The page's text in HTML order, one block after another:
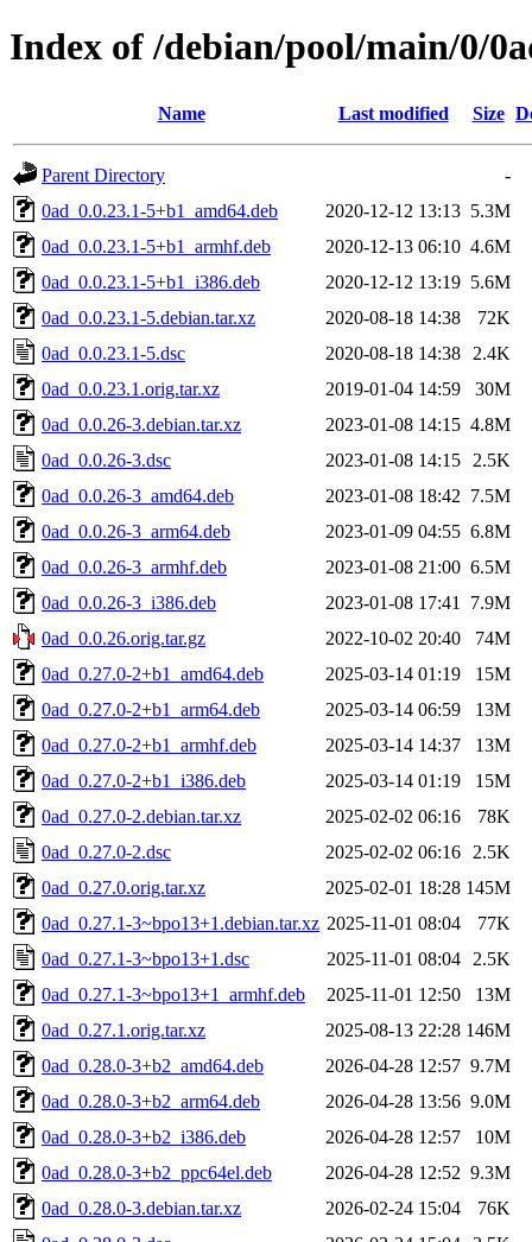
Index of /debian/pool/main/0/
Name Last modified Size
Parent Directory
-
0ad_0.0.23.1-5+b1_amd64.deb
2020-12-12 13:13 5.3M
0ad_0.0.23.1-5+b1_armhf.deb
2020-12-13 06:10 4.6M
0ad_0.0.23.1-5+b1_i386.deb
2020-12-12 13:19 5.6M
0ad_0.0.23.1-5.debian.tar.xz
2020-08-18 14:38
72K
0ad_0.0.23.1-5.dsc
2020-08-18 14:38
2.4K
0ad_0.0.23.1.orig.tar.xz
2019-01-04 14:59
30M
0ad_0.0.26-3.debian.tar.xz
2023-01-08 14:15 4.8M
0ad_0.0.26-3.dsc
2023-01-08 14:15
2.5K
0ad_0.0.26-3_amd64.deb
2023-01-08 18:42 7.5M
0ad_0.0.26-3_arm64.deb
2023-01-09 04:55 6.8M
0ad_0.0.26-3_armhf.deb
2023-01-08 21:00 6.5M
0ad_0.0.26-3_i386.deb
2023-01-08 17:41
7.9M
0ad_0.0.26.orig.tar.gz
2022-10-02 20:40
74M
0ad_0.27.0-2+b1_amd64.deb
2025-03-14 01:19
15M
0ad_0.27.0-2+b1_arm64.deb
2025-03-14 06:59
13M
0ad_0.27.0-2+b1_armhf.deb
2025-03-14 14:37
13M
0ad_0.27.0-2+b1_i386.deb
2025-03-14 01:19
15M
0ad_0.27.0-2.debian.tar.xz
2025-02-02 06:16
78K
0ad_0.27.0-2.dsc
2025-02-02 06:16
2.5K
0ad_0.27.0.orig.tar.xz
2025-02-01 18:28 145M
0ad_0.27.1-3~bpo13+1.debian.tar.xz 2025-11-01 08:04
77K
0ad_0.27.1-3~bpo13+1.dsc
2025-11-01 08:04
2.5K
0ad_0.27.1-3~bpo13+1_armhf.deb
2025-11-01 12:50
13M
0ad_0.27.1.orig.tar.xz
2025-08-13 22:28 146M
0ad_0.28.0-3+b2_amd64.deb
2026-04-28 12:57 9.7M
0ad_0.28.0-3+b2_arm64.deb
2026-04-28 13:56 9.0M
0ad_0.28.0-3+b2_i386.deb
2026-04-28 12:57
10M
0ad_0.28.0-3+b2_ppc64el.deb
2026-04-28 12:52 9.3M
0ad_0.28.0-3.debian.tar.xz
2026-02-24 15:04
76K